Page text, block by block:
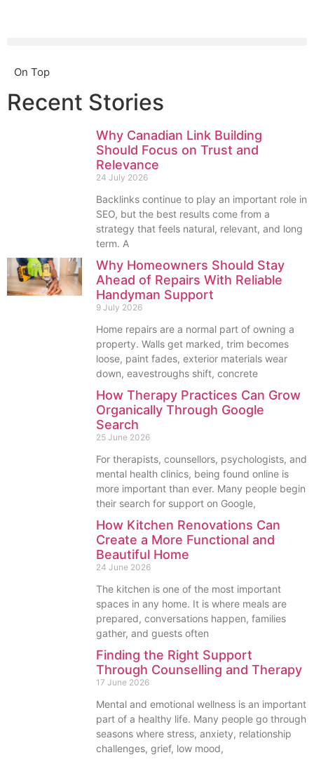
On Top
Recent Stories
Why Canadian Link Building
Should Focus on Trust and
Relevance
24 July 2026
Backlinks continue to play an important role in
SEO, but the best results come from a
strategy that feels natural, relevant, and long
term. A
Why Homeowners Should Stay
Ahead of Repairs With Reliable
Handyman Support
9 July 2026
Home repairs are a normal part of owning a
property. Walls get marked, trim becomes
loose, paint fades, exterior materials wear
down, eavestroughs shift, concrete
How Therapy Practices Can Grow
Organically Through Google
Search
25 June 2026
For therapists, counsellors, psychologists, and
mental health clinics, being found online is
more important than ever. Many people begin
their search for support on Google,
How Kitchen Renovations Can
Create a More Functional and
Beautiful Home
24 June 2026
The kitchen is one of the most important
spaces in any home. It is where meals are
prepared, conversations happen, families
gather, and guests often
Finding the Right Support
Through Counselling and Therapy
17 June 2026
Mental and emotional wellness is an important
part of a healthy life. Many people go through
seasons where stress, anxiety, relationship
challenges, grief, low mood,